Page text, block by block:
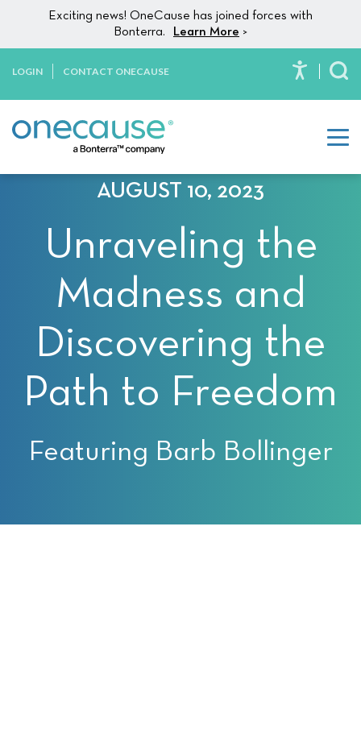
This
website
accessibility
Skip to content
Exciting news! OneCause has joined forces with
Bonterra.
Learn More >
LOGIN CONTACT ONECAUSE
AUGUST 10, 2023
Unraveling the
Madness and
Discovering the
Path to Freedom
Featuring Barb Bollinger